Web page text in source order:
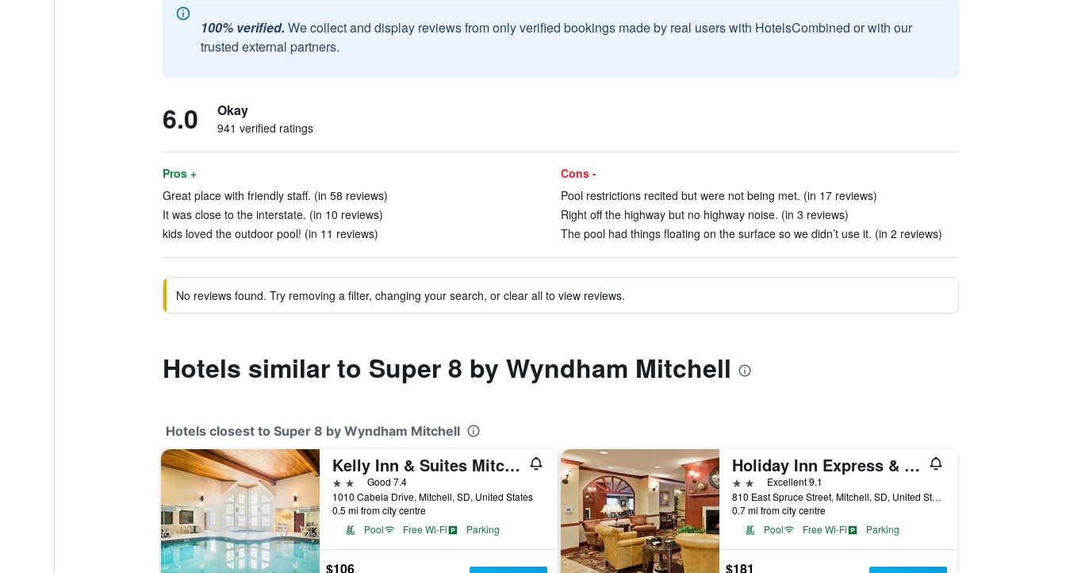
100% verified. We collect and display reviews from only verified bookings made by real users with HotelsCombined or with our
trusted external partners.
6.0 Okay
941 verified ratings
Pros +
Great place with friendly staff. (in 58 reviews)
It was close to the interstate. (in 10 reviews)
kids loved the outdoor pool! (in 11 reviews)
Cons -
Pool restrictions recited but were not being met. (in 17 reviews)
Right off the highway but no highway noise. (in 3 reviews)
The pool had things floating on the surface so we didn’t use it. (in 2 reviews)
No reviews found. Try removing a filter, changing your search, or clear all to view reviews.
Hotels similar to Super 8 by Wyndham Mitchell
Hotels closest to Super 8 by Wyndham Mitchell
Kelly Inn & Suites Mitchell South Dakota
2 starsGood 7.4
1010 Cabela Drive, Mitchell, SD, United States
0.5 mi from city centre
Pool
Free Wi-Fi Parking
$106
Holiday Inn Express & Suites Mitchell By IHG
2 stars Excellent 9.1
810 East Spruce Street, Mitchell, SD, United States
0.7 mi from city centre
Pool
Free Wi-Fi Parking
$181